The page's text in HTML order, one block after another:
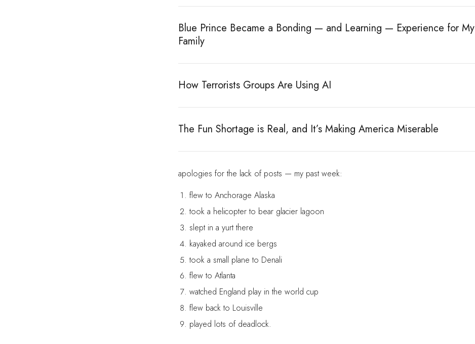
Blue Prince Became a Bonding — and Learning — Experience for My
Family
How Terrorists Groups Are Using AI
The Fun Shortage is Real, and It’s Making America Miserable
apologies for the lack of posts — my past week:
flew to Anchorage Alaska
took a helicopter to bear glacier lagoon
slept in a yurt there
kayaked around ice bergs
took a small plane to Denali
flew to Atlanta
watched England play in the world cup
flew back to Louisville
played lots of deadlock.